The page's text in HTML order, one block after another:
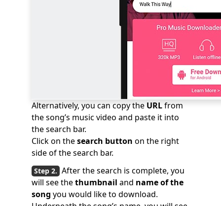
Alternatively, you can copy the URLfrom
the song’s music video and paste it into
the search bar.
Click on thesearch button on the right
side of the search bar.
After the search is complete, you
will see thethumbnail and name of the
song you would like to download.